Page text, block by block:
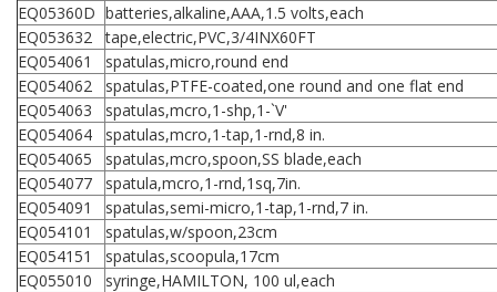
EQ05360D batteries,alkaline,AAA,1.5 volts,each
EQ053632
tape,electric,PVC,3/4INX60FT
EQ054061
spatulas,micro,round end
EQ054062
spatulas,PTFE-coated,one round and one flat end
EQ054063
spatulas,mcro,1-shp,1-`V'
EQ054064
spatulas,mcro,1-tap,1-rnd,8 in.
EQ054065
spatulas,mcro,spoon,SS blade,each
EQ054077
spatula,mcro,1-rnd,1sq,7in.
EQ054091
spatulas,semi-micro,1-tap,1-rnd,7 in.
EQ054101
spatulas,w/spoon,23cm
EQ054151
spatulas,scoopula,17cm
EQ055010
syringe,HAMILTON, 100 ul,each